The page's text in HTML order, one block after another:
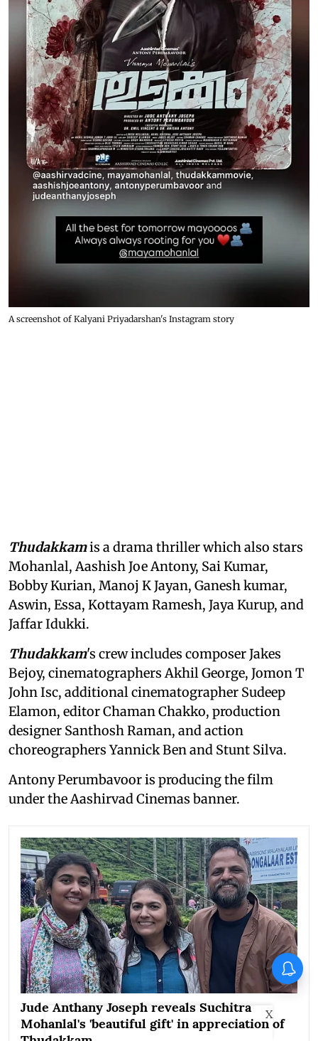
A screenshot of Kalyani Priyadarshan's Instagram story
Thudakkamis a drama thriller which also stars
Mohanlal, Aashish Joe Antony, Sai Kumar,
Bobby Kurian, Manoj K Jayan, Ganesh kumar,
Aswin, Essa, Kottayam Ramesh, Jaya Kurup, and
Jaffar Idukki.
Thudakkam's crew includes composer Jakes
Bejoy, cinematographers Akhil George, Jomon T
John Isc, additional cinematographer Sudeep
Elamon, editor Chaman Chakko, production
designer Santhosh Raman, and action
choreographers Yannick Ben and Stunt Silva.
Antony Perumbavoor is producing the film
under the Aashirvad Cinemas banner.
Jude Anthany Joseph reveals Suchitra
Mohanlal's 'beautiful gift' in appreciation of
X